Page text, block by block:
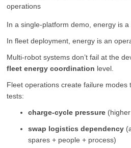
operations
In a single-platform demo, energy is a
In fleet deployment, energy is an
Multi-robot systems don’t fail at the
fleet energy coordination level.
Fleet operations create failure modes
tests:
charge-cycle pressure
swap logistics dependency
spares + people + process)